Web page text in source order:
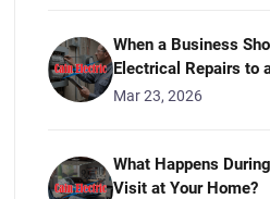
When a Business
Electrical Repairs to
Mar 23, 2026
What Happens
Visit at Your Home?